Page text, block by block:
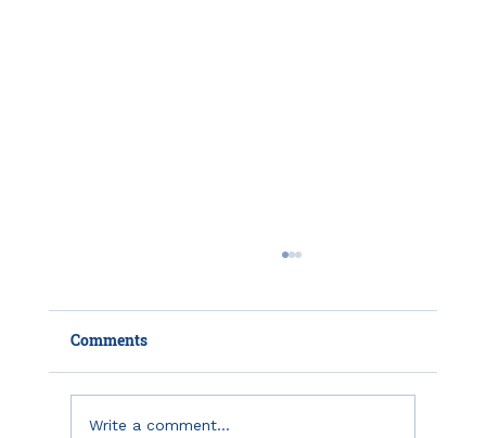
Comments
Write a comment...